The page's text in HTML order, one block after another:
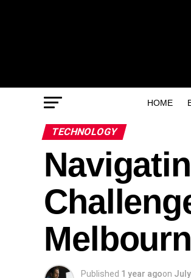
HOME
TECHNOLOGY
Published 1 year agoon